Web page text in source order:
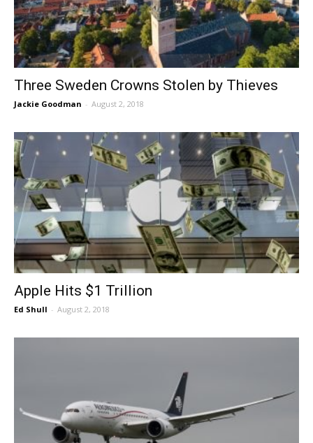
Three Sweden Crowns Stolen by Thieves
Jackie Goodman - August 2, 2018
Apple Hits $1 Trillion
Ed Shull - August 2, 2018